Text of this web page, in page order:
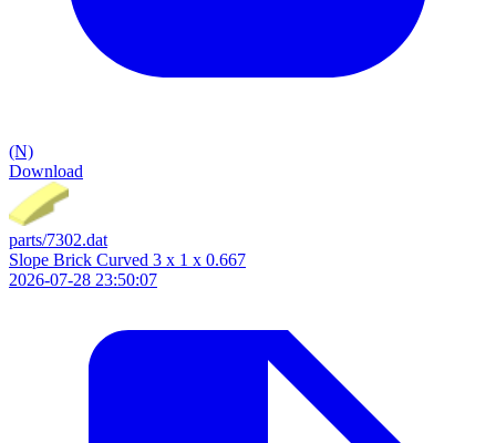
(N)
Download
parts/7302.dat
Slope Brick Curved 3 x 1 x 0.667
2026-07-28 23:50:07